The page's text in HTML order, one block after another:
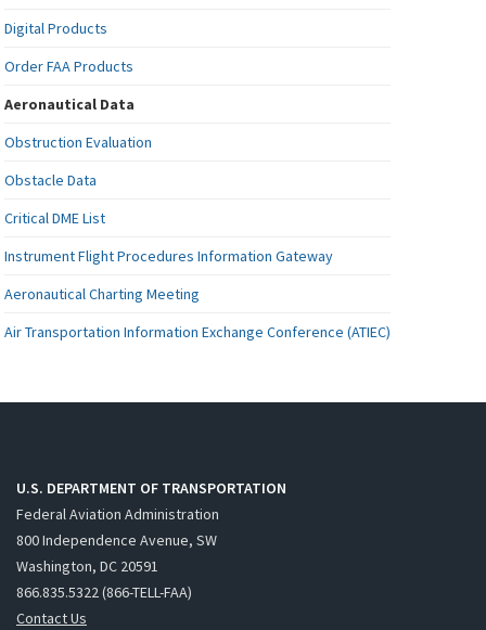
Digital Products
Order FAA Products
Aeronautical Data
Obstruction Evaluation
Obstacle Data
Critical DME List
Instrument Flight Procedures Information Gateway
Aeronautical Charting Meeting
Air Transportation Information Exchange Conference (ATIEC)
U.S. DEPARTMENT OF TRANSPORTATION
Federal Aviation Administration
800 Independence Avenue, SW
Washington, DC 20591
866.835.5322 (866-TELL-FAA)
Contact Us